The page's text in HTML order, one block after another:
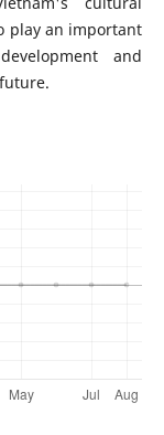
play an important
and